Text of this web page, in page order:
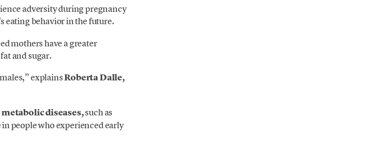
adversity during pregnancy
eating behavior in the future.
mothers have a greater
and sugar.
explainsRoberta Dalle,
diseases,such as
people who experienced early